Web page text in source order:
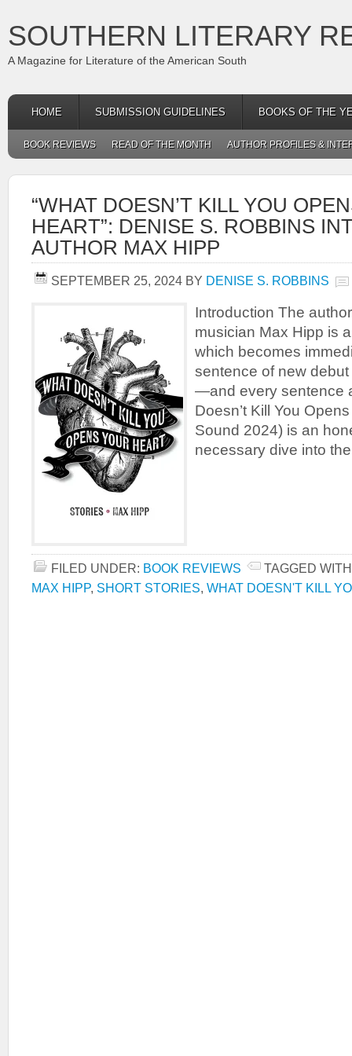
SOUTHERN LITERARY
A Magazine for Literature of the American South
HOME SUBMISSION GUIDELINES BOOKS OF THE
BOOK REVIEWS READ OF THE MONTH AUTHOR PROFILES &
“WHAT DOESN’T KILL YOU
HEART”: DENISE S. ROBBINS
AUTHOR MAX HIPP
SEPTEMBER 25, 2024 BY DENISE S. ROBBINS
Introduction The
musician Max Hipp is
which becomes
sentence of new
—and every sentence
Doesn’t Kill You
Sound 2024) is an
necessary dive into
FILED UNDER: BOOK REVIEWS
TAGGED
MAX HIPP, SHORT STORIES, WHAT DOESN'T KILL